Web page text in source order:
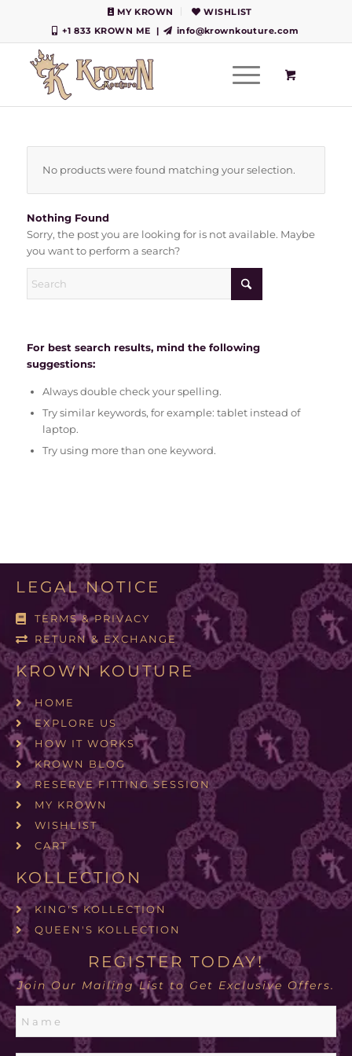
MY KROWN
WISHLIST
+1 833 KROWN ME
| info@krownkouture.com
No products were found matching your selection.
Nothing Found
Sorry, the post you are looking for is not available. Maybe
you want to perform a search?
For best search results, mind the following
suggestions:
Always double check your spelling.
Try similar keywords, for example: tablet instead of
laptop.
Try using more than one keyword.
LEGAL NOTICE
TERMS & PRIVACY
RETURN & EXCHANGE
KROWN KOUTURE
HOME
EXPLORE US
HOW IT WORKS
KROWN BLOG
RESERVE FITTING SESSION
MY KROWN
WISHLIST
CART
KOLLECTION
KING'S KOLLECTION
QUEEN'S KOLLECTION
REGISTER TODAY!
Join Our Mailing List to Get Exclusive Offers.